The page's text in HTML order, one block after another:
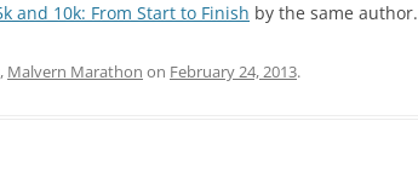
and 10k: From Start to Finish by the same author.
, Malvern Marathon on February 24, 2013.